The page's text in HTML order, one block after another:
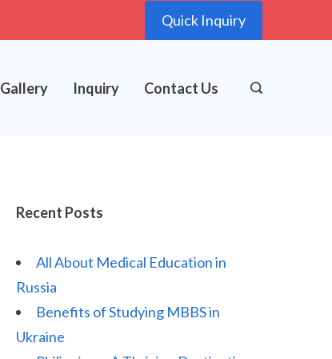
Quick Inquiry
Gallery Inquiry Contact Us
Recent Posts
All About Medical Education in
Russia
Benefits of Studying MBBS in
Ukraine